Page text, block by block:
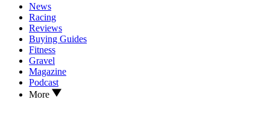
News
Racing
Reviews
Buying Guides
Fitness
Gravel
Magazine
Podcast
More